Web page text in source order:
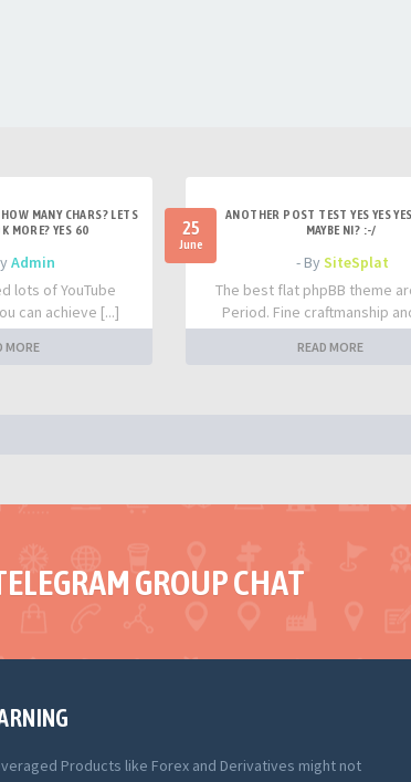
MANY CHARS? LETS
MORE? YES 60
Admin
lots of YouTube
can achieve [...]
MORE
25
June
ANOTHER POST TEST YES YES
MAYBE NI? :-/
- BySiteSplat
The best flat phpBB theme
Period. Fine craftmanship
READ MORE
GROUP CHAT
Products like Forex and Derivatives might not